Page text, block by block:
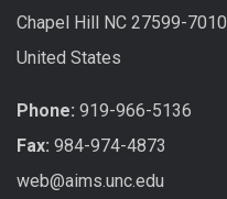
Chapel Hill NC 27599-7010
United States
Phone: 919-966-5136
Fax: 984-974-4873
web@aims.unc.edu